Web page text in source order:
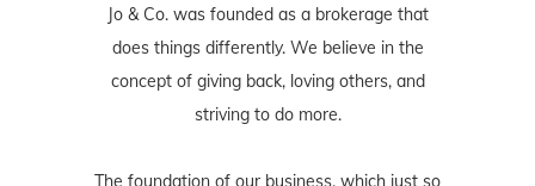
Jo & Co. was founded as a brokerage that
does things differently. We believe in the
concept of giving back, loving others, and
striving to do more.
The foundation of our business, which just so